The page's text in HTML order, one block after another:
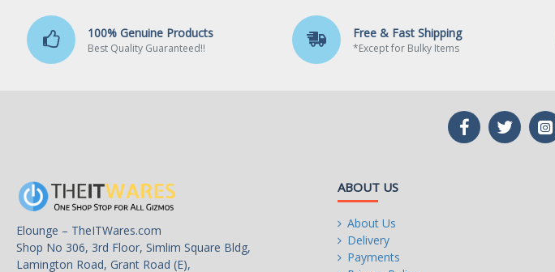
100% Genuine Products
Best Quality Guaranteed!!
Free & Fast Shipping
*Except for Bulky Items
Elounge – TheITWares.com
Shop No 306, 3rd Floor, Simlim Square Bldg,
Lamington Road, Grant Road (E),
ABOUT US
About Us
Delivery
Payments